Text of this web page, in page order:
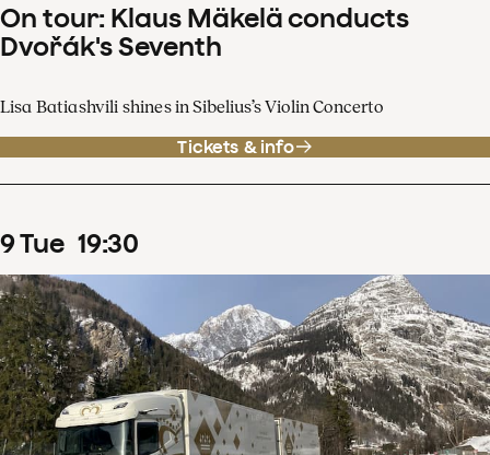
On tour: Klaus Mäkelä conducts
Dvořák's Seventh
Lisa Batiashvili shines in Sibelius’s Violin Concerto
Tickets & info
9Tue 19:30